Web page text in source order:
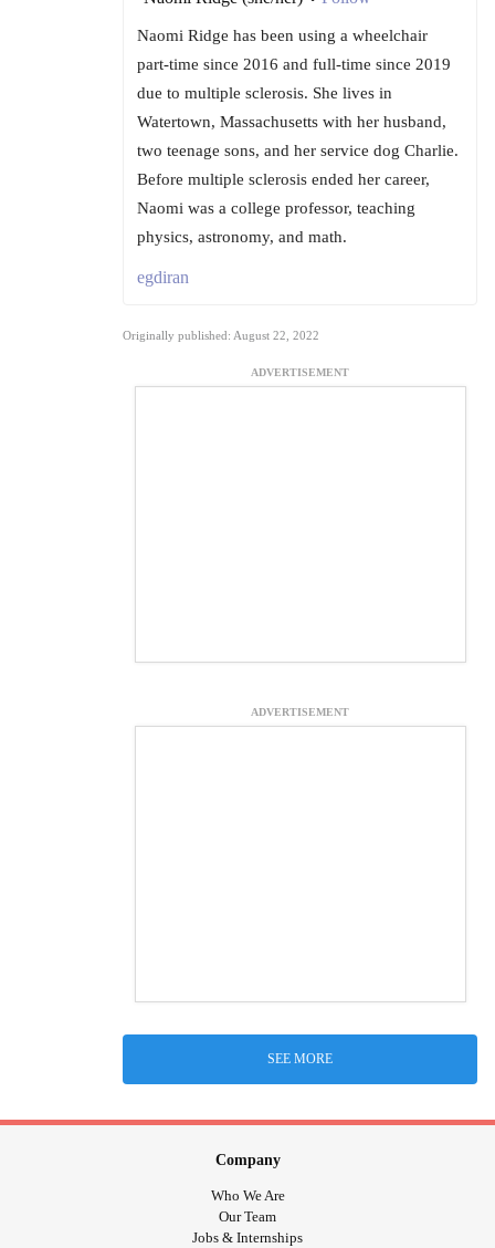
Naomi Ridge has been using a wheelchair
part-time since 2016 and full-time since 2019
due to multiple sclerosis. She lives in
Watertown, Massachusetts with her husband,
two teenage sons, and her service dog Charlie.
Before multiple sclerosis ended her career,
Naomi was a college professor, teaching
physics, astronomy, and math.
egdiran
Originally published: August 22, 2022
ADVERTISEMENT
ADVERTISEMENT
SEE MORE
Company
Who We Are
Our Team
Jobs & Internships